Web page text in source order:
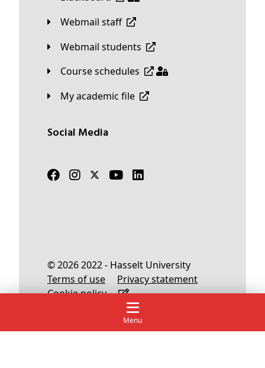
Webmail staff
Webmail students
Course schedules
My academic file
Social Media
© 2026 2022 - Hasselt University
Terms of use
Privacy statement
Cookie policy
Nederlands
Menu